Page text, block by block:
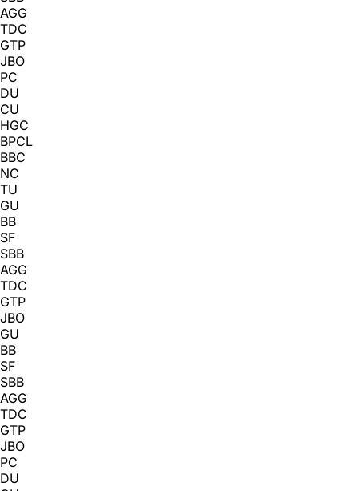
AGG
TDC
GTP
JBO
PC
DU
CU
HGC
BPCL
BBC
NC
TU
GU
BB
SF
SBB
AGG
TDC
GTP
JBO
GU
BB
SF
SBB
AGG
TDC
GTP
JBO
PC
DU